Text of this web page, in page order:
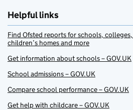
Helpful links
Find Ofsted reports for schools,
children’s homes and more
Get information about schools – GOV.UK
School admissions – GOV.UK
Compare school performance – GOV.UK
Get help with childcare – GOV.UK